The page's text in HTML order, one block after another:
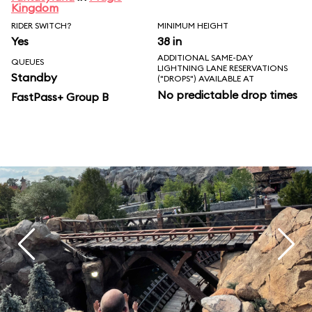
Kingdom
RIDER SWITCH?
Yes
MINIMUM HEIGHT
38 in
QUEUES
Standby
FastPass+ Group B
ADDITIONAL SAME-DAY
LIGHTNING LANE RESERVATIONS
("DROPS") AVAILABLE AT
No predictable drop times